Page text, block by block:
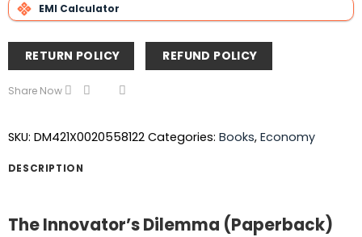
EMI Calculator
RETURN POLICY REFUND POLICY
Share Now
SKU: DM421X0020558122 Categories: Books, Economy
DESCRIPTION
The Innovator’s Dilemma (Paperback)